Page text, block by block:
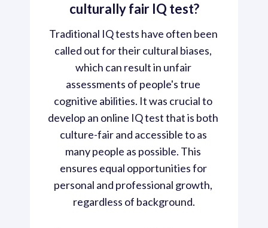
culturally fair IQ test?
Traditional IQ tests have often been
called out for their cultural biases,
which can result in unfair
assessments of people's true
cognitive abilities. It was crucial to
develop an online IQ test that is both
culture-fair and accessible to as
many people as possible. This
ensures equal opportunities for
personal and professional growth,
regardless of background.